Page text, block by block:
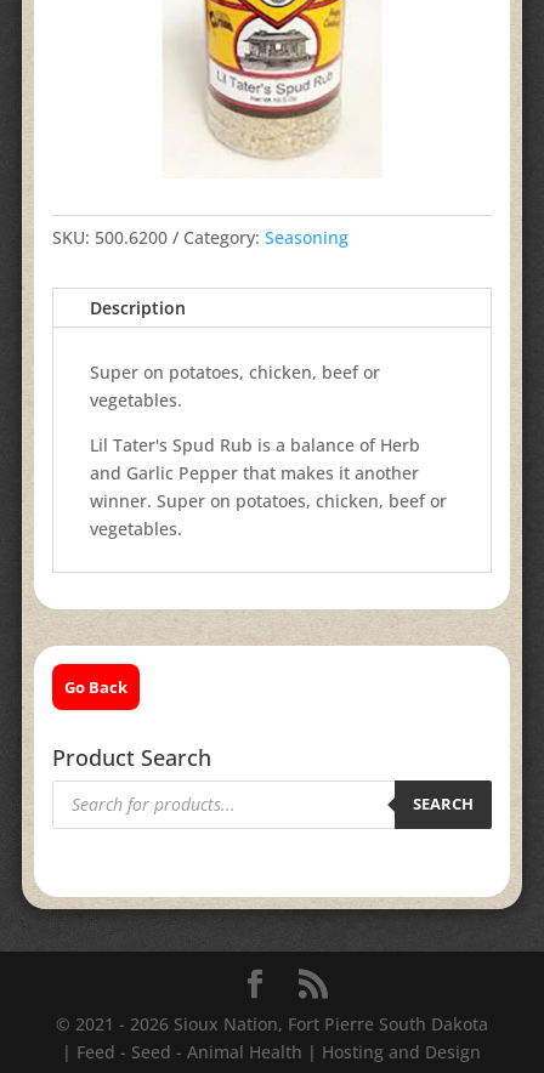
SKU: 500.6200 Category:Seasoning
Description
Super on potatoes, chicken, beef or
vegetables.
Lil Tater's Spud Rub is a balance of Herb
and Garlic Pepper that makes it another
winner. Super on potatoes, chicken, beef or
vegetables.
Go Back
Product Search
Products
search SEARCH
© 2021 - 2026 Sioux Nation, Fort Pierre South Dakota
| Feed - Seed - Animal Health | Hosting and Design